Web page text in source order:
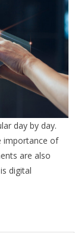
day by day.
importance of
are also
digital